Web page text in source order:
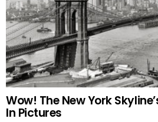
Wow! The New York
In Pictures